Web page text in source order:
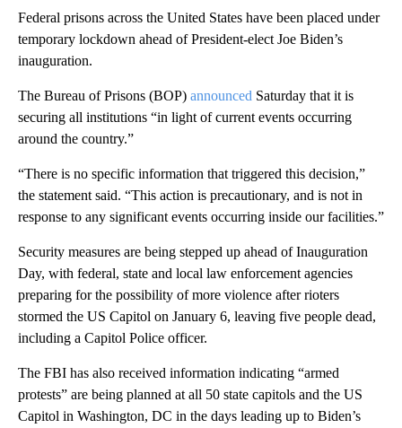
Federal prisons across the United States have been placed under
temporary lockdown ahead of President-elect Joe Biden’s
inauguration.
The Bureau of Prisons (BOP) announced Saturday that it is
securing all institutions “in light of current events occurring
around the country.”
“There is no specific information that triggered this decision,”
the statement said. “This action is precautionary, and is not in
response to any significant events occurring inside our facilities.”
Security measures are being stepped up ahead of Inauguration
Day, with federal, state and local law enforcement agencies
preparing for the possibility of more violence after rioters
stormed the US Capitol on January 6, leaving five people dead,
including a Capitol Police officer.
The FBI has also received information indicating “armed
protests” are being planned at all 50 state capitols and the US
Capitol in Washington, DC in the days leading up to Biden’s